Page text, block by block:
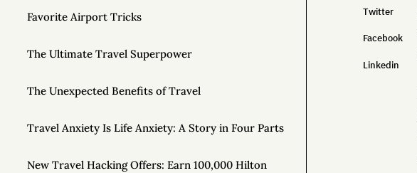
Favorite Airport Tricks
The Ultimate Travel Superpower
The Unexpected Benefits of Travel
Travel Anxiety Is Life Anxiety: A Story in Four Parts
New Travel Hacking Offers: Earn 100,000 Hilton
Twitter
Facebook
Linkedin